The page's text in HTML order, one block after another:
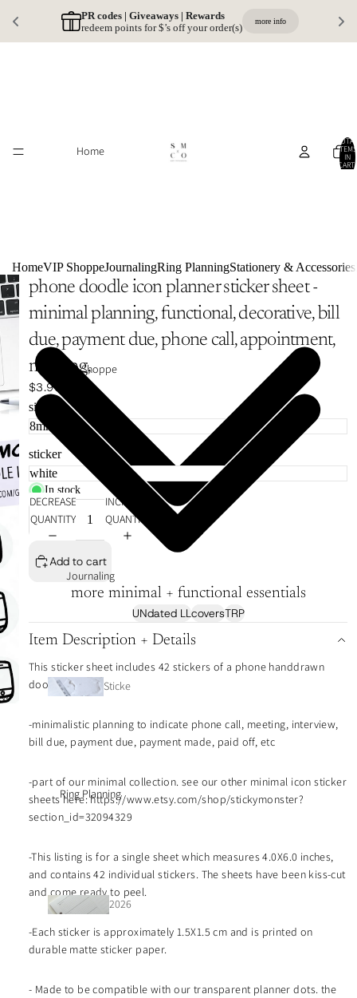
PR codes | Giveaways | Rewards
redeem points for $’s off your order(s)
more info
Home
VIP Shoppe
Journaling
Sticke
🔥
journ
al art
date
d
ers
Ring Planning
2026
d
TOTAL
ITEMS
IN
CART:
0
HomeVIP ShoppeJournalingRing PlanningStationery & Accessories
phone doodle icon planner sticker sheet -
minimal planning, functional, decorative, bill
due, payment due, phone call, appointment,
meeting,
$3.99
size
sticker
In stock
DECREASE
QUANTITY
INCREASE
QUANTITY
Add to cart
more minimal + functional essentials
UNdated LL coversTRP
Item Description + Details
This sticker sheet includes 42 stickers of a phone handdrawn
doodle icon.
-minimalistic planning to indicate phone call, meeting, interview,
bill due, payment due, payment made, paid off, etc
-part of our minimal collection. see our other minimal icon sticker
sheets here: https://www.etsy.com/shop/stickymonster?
section_id=32094329
-This listing is for a single sheet which measures 4.0X6.0 inches,
and contains 42 individual stickers. The sheets have been kiss-cut
and come ready to peel.
-Each sticker is approximately 1.5X1.5 cm and is printed on
durable matte sticker paper.
- Made to be compatible with our transparent planner dots. the